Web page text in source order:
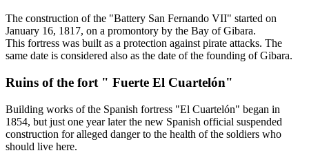
The construction of the "Battery San Fernando VII" started on
January 16, 1817, on a promontory by the Bay of Gibara.
This fortress was built as a protection against pirate attacks. The
same date is considered also as the date of the founding of Gibara.
Ruins of the fort " Fuerte El Cuartelón"
Building works of the Spanish fortress "El Cuartelón" began in
1854, but just one year later the new Spanish official suspended
construction for alleged danger to the health of the soldiers who
should live here.